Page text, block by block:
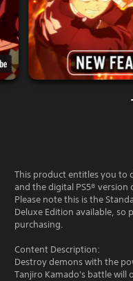
This product entitles you to
and the digital PS5® version
Please note this is the
Deluxe Edition available, so
purchasing.
Content Description:
Destroy demons with the
Tanjiro Kamado's battle will